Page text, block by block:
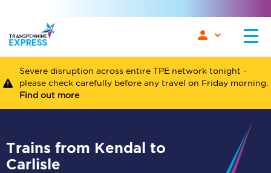
Severe disruption across entire TPE network tonight -
please check carefully before any travel on Friday morning.
Find out more
Trains from Kendal to
Carlisle